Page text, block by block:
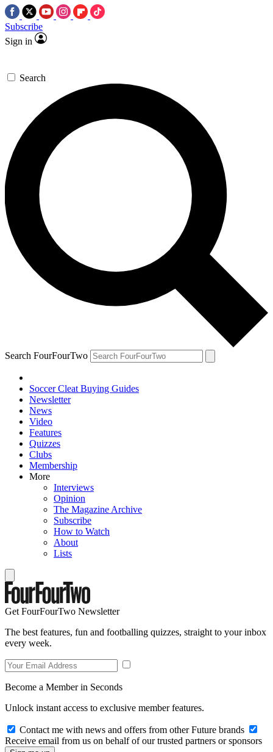
Subscribe
Sign in
Search
Search FourFourTwo
Soccer Cleat Buying Guides
Newsletter
News
Video
Features
Quizzes
Clubs
Membership
More
Interviews
Opinion
The Magazine Archive
Subscribe
How to Watch
About
Lists
Get FourFourTwo Newsletter
The best features, fun and footballing quizzes, straight to your inbox
every week.
Become a Member in Seconds
Unlock instant access to exclusive member features.
Contact me with news and offers from other Future brands
Receive email from us on behalf of our trusted partners or sponsors